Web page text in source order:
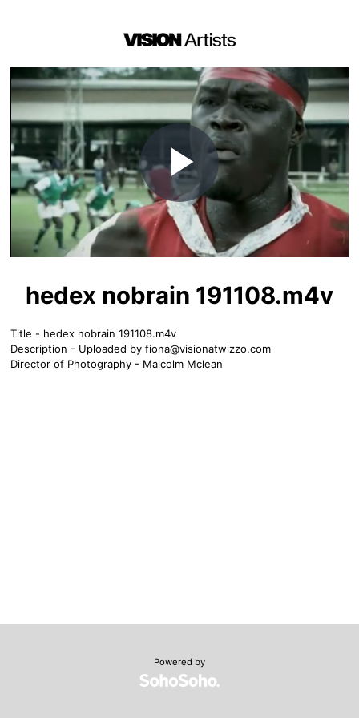
Play
Video
hedex nobrain 191108.m4v
Title - hedex nobrain 191108.m4v
Description - Uploaded by fiona@visionatwizzo.com
Director of Photography - Malcolm Mclean
Powered by